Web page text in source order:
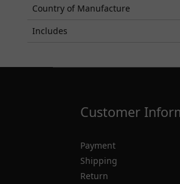
Country of Manufacture
Includes
Customer
Payment
Shipping
Return